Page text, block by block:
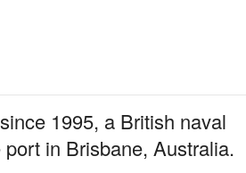
1995, a British naval
in Brisbane, Australia.